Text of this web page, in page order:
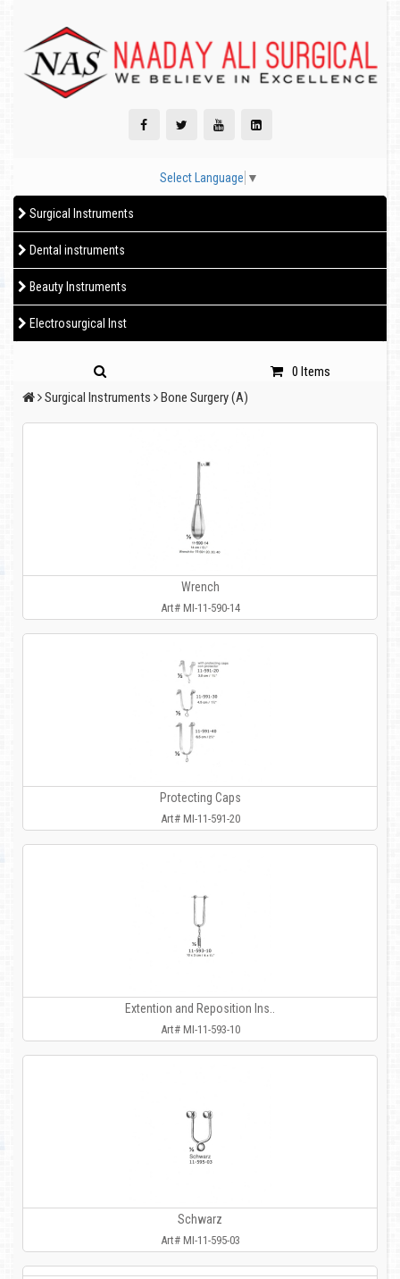
Select Language ▼
Surgical Instruments
Dental instruments
Beauty Instruments
Electrosurgical Inst
0 Items
Surgical Instruments
Bone Surgery (A)
Wrench
Art# MI-11-590-14
Protecting Caps
Art# MI-11-591-20
Extention and Reposition Ins..
Art# MI-11-593-10
Schwarz
Art# MI-11-595-03